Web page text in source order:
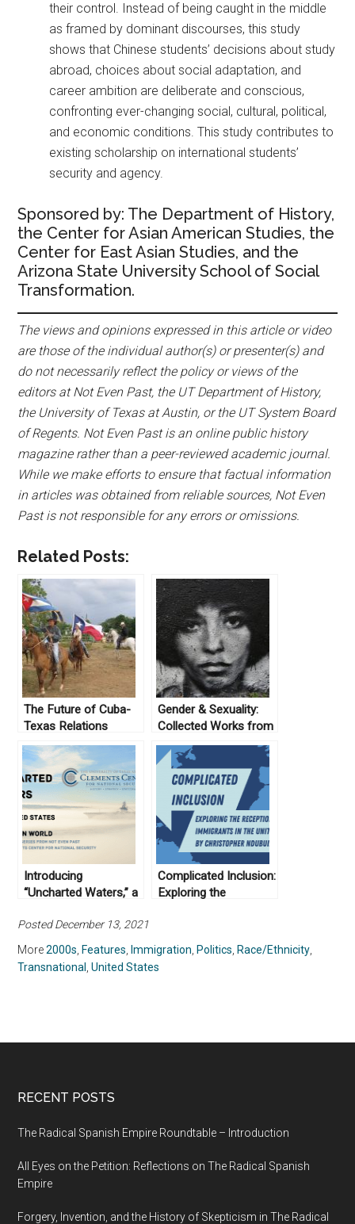
their control. Instead of being caught in the middle
as framed by dominant discourses, this study
shows that Chinese students’ decisions about study
abroad, choices about social adaptation, and
career ambition are deliberate and conscious,
confronting ever-changing social, cultural, political,
and economic conditions. This study contributes to
existing scholarship on international students’
security and agency.
Sponsored by: The Department of History,
the Center for Asian American Studies, the
Center for East Asian Studies, and the
Arizona State University School of Social
Transformation.
The views and opinions expressed in this article or video
are those of the individual author(s) or presenter(s) and
do not necessarily reflect the policy or views of the
editors at Not Even Past, the UT Department of History,
the University of Texas at Austin, or the UT System Board
of Regents. Not Even Past is an online public history
magazine rather than a peer-reviewed academic journal.
While we make efforts to ensure that factual information
in articles was obtained from reliable sources, Not Even
Past is not responsible for any errors or omissions.
Related Posts:
The Future of Cuba-
Texas Relations
Gender & Sexuality:
Collected Works from
Not Even Past
Introducing
“Uncharted Waters,” a
from Not Even Past
and the Clements
Center for National
Complicated Inclusion:
Exploring the
United States
Posted December 13, 2021
More2000s, Features, Immigration, Politics, Race/Ethnicity,
Transnational ,United States
RECENT POSTS
The Radical Spanish Empire Roundtable – Introduction
All Eyes on the Petition: Reflections on The Radical Spanish
Empire
Forgery, Invention, and the History of Skepticism in The Radical